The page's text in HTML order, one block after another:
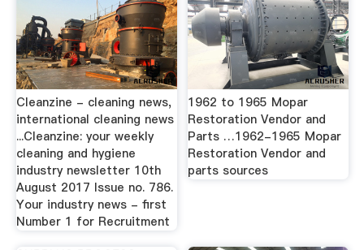
Cleanzine - cleaning news,
international cleaning news
...Cleanzine: your weekly
cleaning and hygiene
industry newsletter 10th
August 2017 Issue no. 786.
Your industry news - first
Number 1 for Recruitment
1962 to 1965 Mopar
Restoration Vendor and
Parts …1962-1965 Mopar
Restoration Vendor and
parts sources